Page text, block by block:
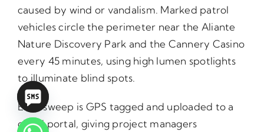
caused by wind or vandalism. Marked patrol
vehicles circle the perimeter near the Aliante
Nature Discovery Park and the Cannery Casino
every 45 minutes, using high lumen spotlights
to illuminate blind spots.
Each sweep is GPS tagged and uploaded to a
cloud portal, giving project managers